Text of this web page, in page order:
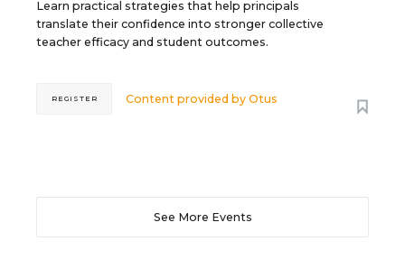
Learn practical strategies that help principals
translate their confidence into stronger collective
teacher efficacy and student outcomes.
Content provided byOtus
REGISTER
See More Events